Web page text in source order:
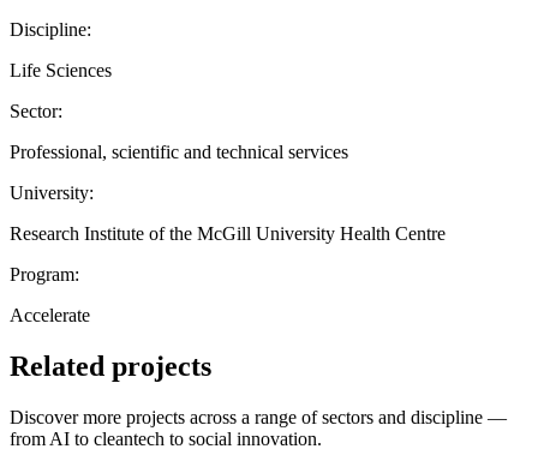
Discipline:
Life Sciences
Sector:
Professional, scientific and technical services
University:
Research Institute of the McGill University Health Centre
Program:
Accelerate
Related projects
Discover more projects across a range of sectors and discipline —
from AI to cleantech to social innovation.